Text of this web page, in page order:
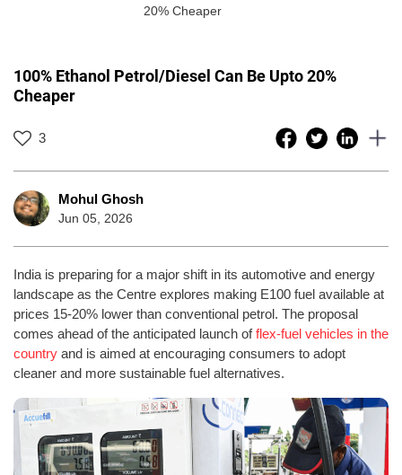
20% Cheaper
100% Ethanol Petrol/Diesel Can Be Upto 20%
Cheaper
3
Mohul Ghosh
Jun 05, 2026
India is preparing for a major shift in its automotive and energy
landscape as the Centre explores making E100 fuel available at
prices 15-20% lower than conventional petrol. The proposal
comes ahead of the anticipated launch offlex-fuel vehicles in the
country and is aimed at encouraging consumers to adopt
cleaner and more sustainable fuel alternatives.